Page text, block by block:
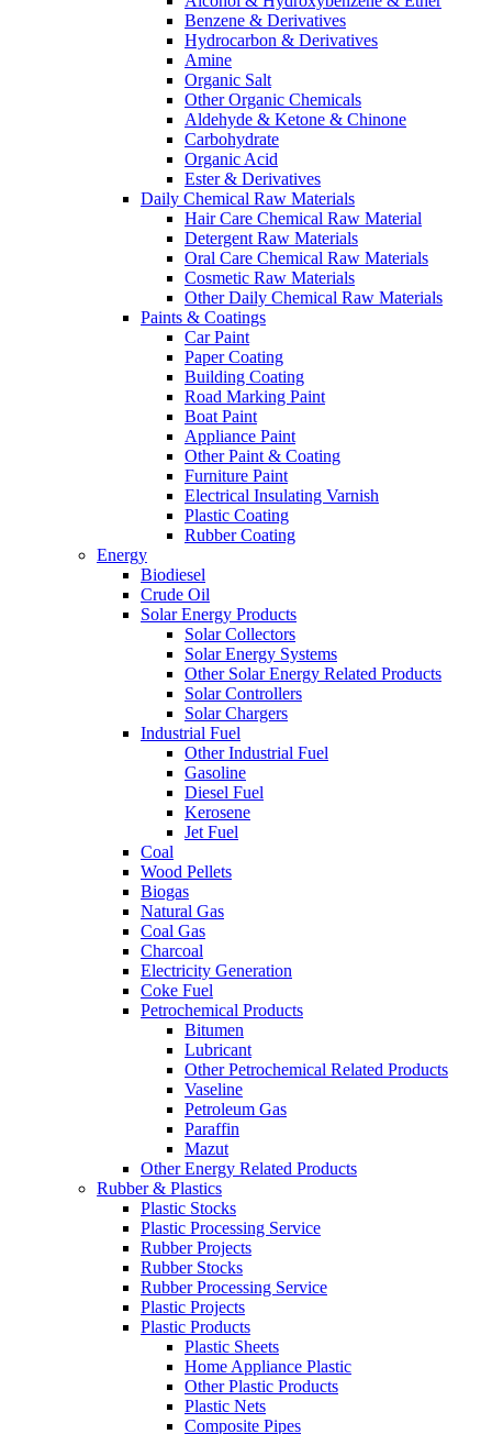
Benzene & Derivatives
Hydrocarbon & Derivatives
Amine
Organic Salt
Other Organic Chemicals
Aldehyde & Ketone & Chinone
Carbohydrate
Organic Acid
Ester & Derivatives
Daily Chemical Raw Materials
Hair Care Chemical Raw Material
Detergent Raw Materials
Oral Care Chemical Raw Materials
Cosmetic Raw Materials
Other Daily Chemical Raw Materials
Paints & Coatings
Car Paint
Paper Coating
Building Coating
Road Marking Paint
Boat Paint
Appliance Paint
Other Paint & Coating
Furniture Paint
Electrical Insulating Varnish
Plastic Coating
Rubber Coating
Energy
Biodiesel
Crude Oil
Solar Energy Products
Solar Collectors
Solar Energy Systems
Other Solar Energy Related Products
Solar Controllers
Solar Chargers
Industrial Fuel
Other Industrial Fuel
Gasoline
Diesel Fuel
Kerosene
Jet Fuel
Coal
Wood Pellets
Biogas
Natural Gas
Coal Gas
Charcoal
Electricity Generation
Coke Fuel
Petrochemical Products
Bitumen
Lubricant
Other Petrochemical Related Products
Vaseline
Petroleum Gas
Paraffin
Mazut
Other Energy Related Products
Rubber & Plastics
Plastic Stocks
Plastic Processing Service
Rubber Projects
Rubber Stocks
Rubber Processing Service
Plastic Projects
Plastic Products
Plastic Sheets
Home Appliance Plastic
Other Plastic Products
Plastic Nets
Composite Pipes